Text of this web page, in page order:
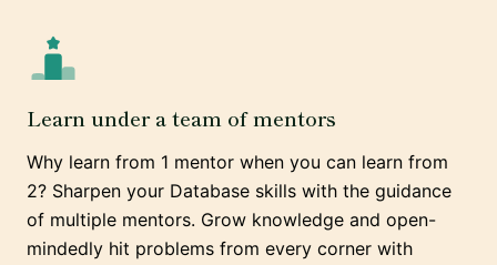
Learn under a team of mentors
Why learn from 1 mentor when you can learn from
2? Sharpen your Database skills with the guidance
of multiple mentors. Grow knowledge and open-
mindedly hit problems from every corner with